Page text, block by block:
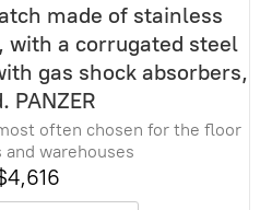
made of stainless
with a corrugated steel
gas shock absorbers,
PANZER
often chosen for the floor
and warehouses